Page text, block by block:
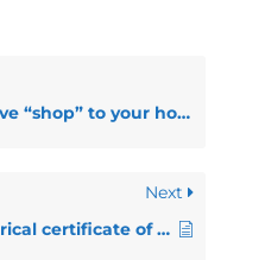
to your house?
Next
How old may the electrical certificate of compliance be?